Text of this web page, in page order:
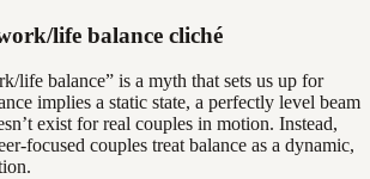
life balance cliché
life balance” is a myth that sets us up for
implies a static state, a perfectly level beam
exist for real couples in motion. Instead,
focused couples treat balance as a dynamic,